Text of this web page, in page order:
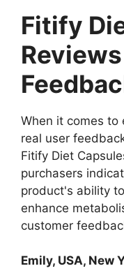
Fitify
When it comes to
real user
Fitify Diet
purchasers
product's ability
enhance
customer
Emily, USA, New